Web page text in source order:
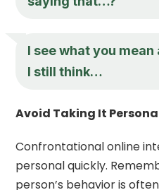
I see what you mean
I still think…
Avoid Taking It
Confrontational online
personal quickly.
person’s behavior is